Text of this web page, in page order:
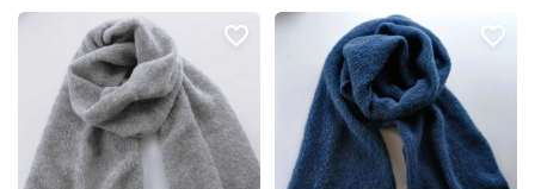
favorite_border favorite_border